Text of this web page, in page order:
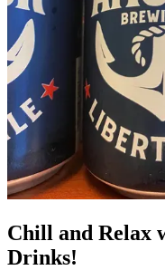
Chill and Relax
Drinks!